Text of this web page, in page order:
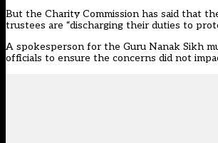
But the Charity Commission has said that
trustees are “discharging their duties to
A spokesperson for the Guru Nanak Sikh
officials to ensure the concerns did not